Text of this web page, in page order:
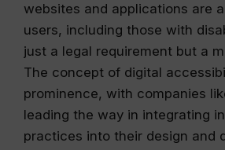
websites and applications are
users, including those with
just a legal requirement but a
The concept of digital
prominence, with companies
leading the way in integrating
practices into their design and